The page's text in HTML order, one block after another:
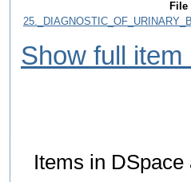
File
Show full item
Items in